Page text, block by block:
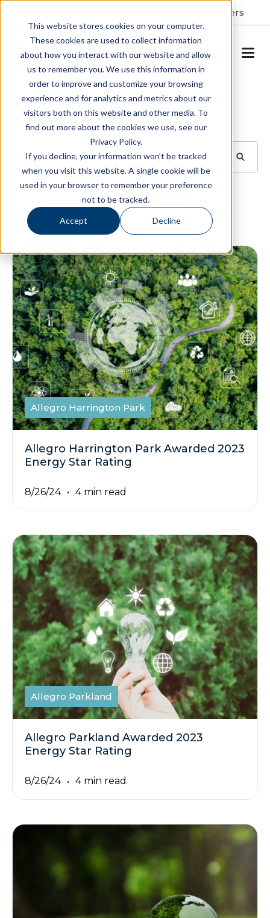
This website stores cookies on your computer.
These cookies are used to collect information
about how you interact with our website and allow
us to remember you. We use this information in
order to improve and customize your browsing
experience and for analytics and metrics about our
visitors both on this website and other media. To
find out more about the cookies we use, see our
Privacy Policy.
If you decline, your information won’t be tracked
when you visit this website. A single cookie will be
used in your browser to remember your preference
not to be tracked.
Accept Decline
Careers
SCHEDULE A TOUR
Blog
BROWSE TOPICS
SUBSCRIBE
Allegro Harrington Park
Allegro Harrington Park Awarded 2023
Energy Star Rating
8/26/24 4 min read
Allegro Parkland
Allegro Parkland Awarded 2023
Energy Star Rating
8/26/24 4 min read